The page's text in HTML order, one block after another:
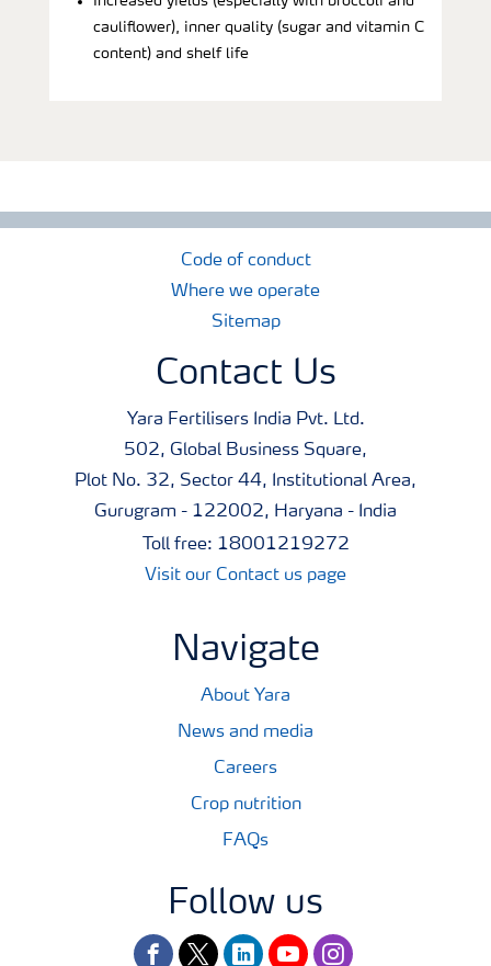
cauliflower), inner quality (sugar and vitamin C
content) and shelf life
Code of conduct
Where we operate
Sitemap
Contact Us
Yara Fertilisers India Pvt. Ltd.
502, Global Business Square,
Plot No. 32, Sector 44, Institutional Area,
Gurugram - 122002, Haryana - India
Toll free: 18001219272
Visit our Contact us page
Navigate
About Yara
News and media
Careers
Crop nutrition
FAQs
Follow us
facebooktwitterlinkedinyoutubeinstagram